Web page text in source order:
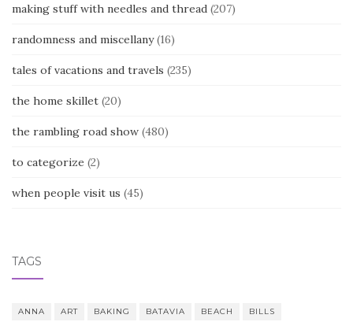
making stuff with needles and thread (207)
randomness and miscellany(16)
tales of vacations and travels (235)
the home skillet (20)
the rambling road show (480)
to categorize (2)
when people visit us (45)
TAGS
ANNA ART BAKING BATAVIA BEACH BILLS